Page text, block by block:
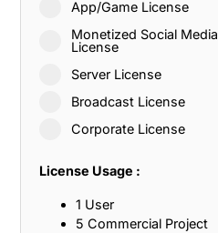
App/Game License
Monetized Social Media
License
Server License
Broadcast License
Corporate License
License Usage :
1 User
5 Commercial Project
Patience, and Inner Peace
Loyalty, and Meaningful
Inspire Imagination and
Love, Adventure, and
Friendship, and True